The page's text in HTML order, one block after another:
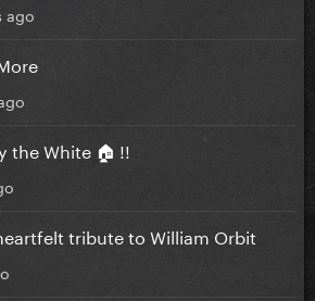
ago
the White 🏠 !!
tribute to William Orbit